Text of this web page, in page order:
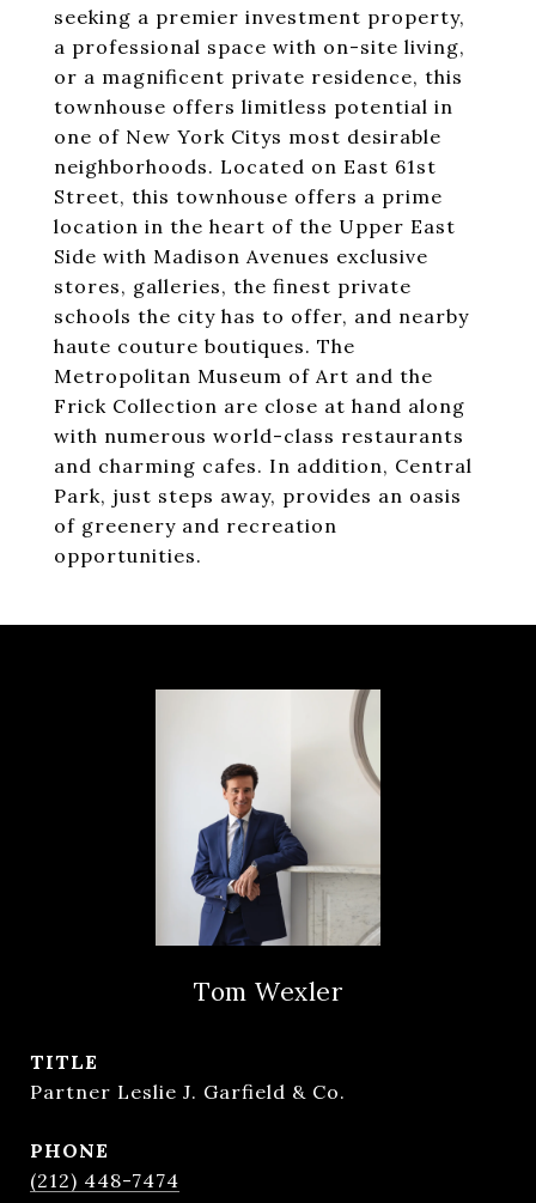
seeking a premier investment property,
a professional space with on-site living,
or a magnificent private residence, this
townhouse offers limitless potential in
one of New York Citys most desirable
neighborhoods. Located on East 61st
Street, this townhouse offers a prime
location in the heart of the Upper East
Side with Madison Avenues exclusive
stores, galleries, the finest private
schools the city has to offer, and nearby
haute couture boutiques. The
Metropolitan Museum of Art and the
Frick Collection are close at hand along
with numerous world-class restaurants
and charming cafes. In addition, Central
Park, just steps away, provides an oasis
of greenery and recreation
opportunities.
Tom Wexler
TITLE
Partner Leslie J. Garfield & Co.
PHONE
(212) 448-7474